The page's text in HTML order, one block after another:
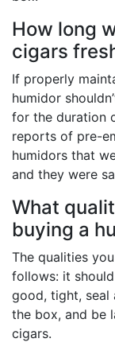
How long
cigars
If properly
humidor
for the duration
reports of pre-
humidors that
and they were
What
buying a
The qualities
follows: it
good, tight, seal
the box, and be
cigars.